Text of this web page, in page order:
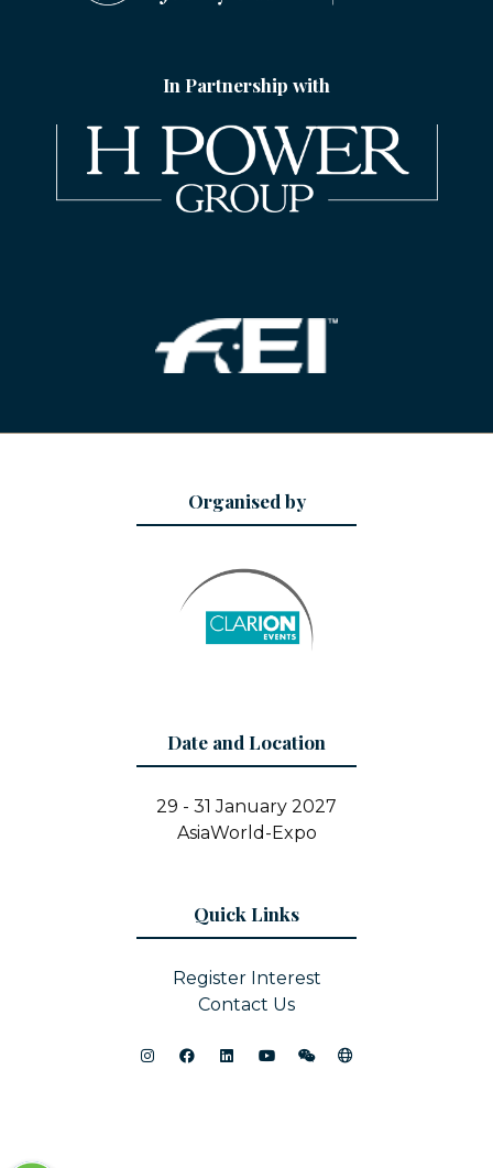
In Partnership with
Organised by
Date and Location
29 - 31 January 2027
AsiaWorld-Expo
Quick Links
Register Interest
Contact Us